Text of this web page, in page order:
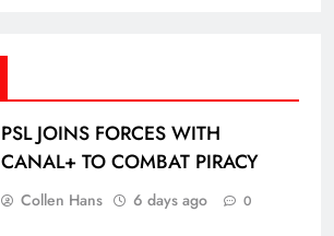
PSL JOINS FORCES WITH
CANAL+ TO COMBAT PIRACY
Collen Hans 6 days ago 0